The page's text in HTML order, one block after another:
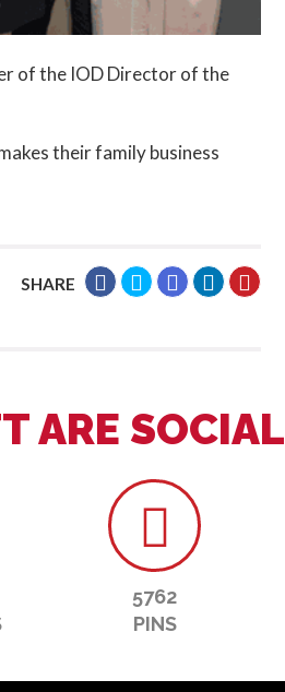
of the IOD Director of the
their family business
SHARE
ARE SOCIAL
5762
PINS